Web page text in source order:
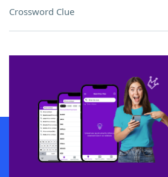
Crossword Clue
SCRABBLE® and WORDS WITH FRIENDS® are the
owners. These trademark owners are not affiliated with,
sponsor, LoveToKnow®, its products or its websites,
this trademark onyourdictionary.com is for informational
Download